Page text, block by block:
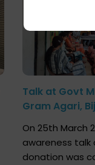
Talk at Govt
Gram Agari,
On 25th March
awareness talk
donation was